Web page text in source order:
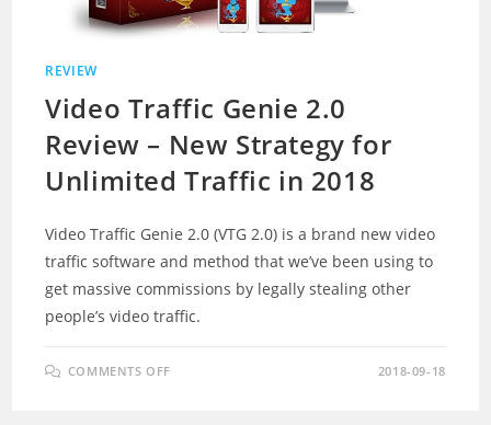
REVIEW
Video Traffic Genie 2.0
Review – New Strategy for
Unlimited Traffic in 2018
Video Traffic Genie 2.0 (VTG 2.0) is a brand new video
traffic software and method that we’ve been using to
get massive commissions by legally stealing other
people’s video traffic.
COMMENTS OFF 2018-09-18